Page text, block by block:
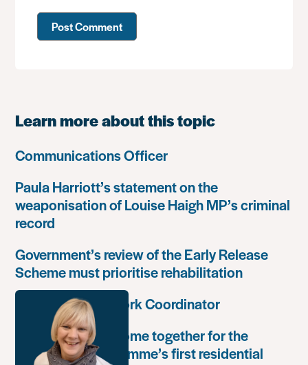
Learn more about this topic
Communications Officer
Paula Harriott’s statement on the
weaponisation of Louise Haigh MP’s criminal
record
Government’s review of the Early Release
Scheme must prioritise rehabilitation
Community Network Coordinator
Unlock Leaders come together for the
Leadership Programme’s first residential